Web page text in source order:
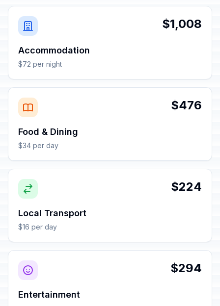
$1,008
Accommodation
$72 per night
$476
Food & Dining
$34 per day
$224
Local Transport
$16 per day
$294
Entertainment